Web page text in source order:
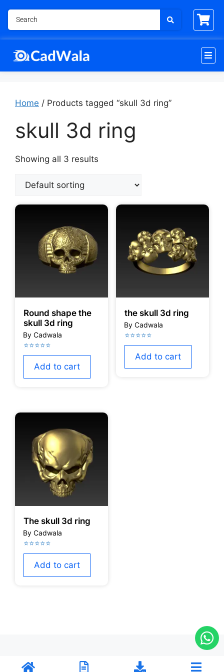
Home / Products tagged “skull 3d ring”
skull 3d ring
Showing all 3 results
Round shape the
skull 3d ring
Add to cart
the skull 3d ring
Add to cart
The skull 3d ring
Add to cart